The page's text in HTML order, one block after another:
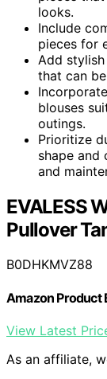
looks.
Include
pieces for
Add
that can
blouses
outings.
Prioritize
shape and
and
EVALESS
Pullover
B0DHKMVZ88
Amazon Product
View Latest
As an affiliate,